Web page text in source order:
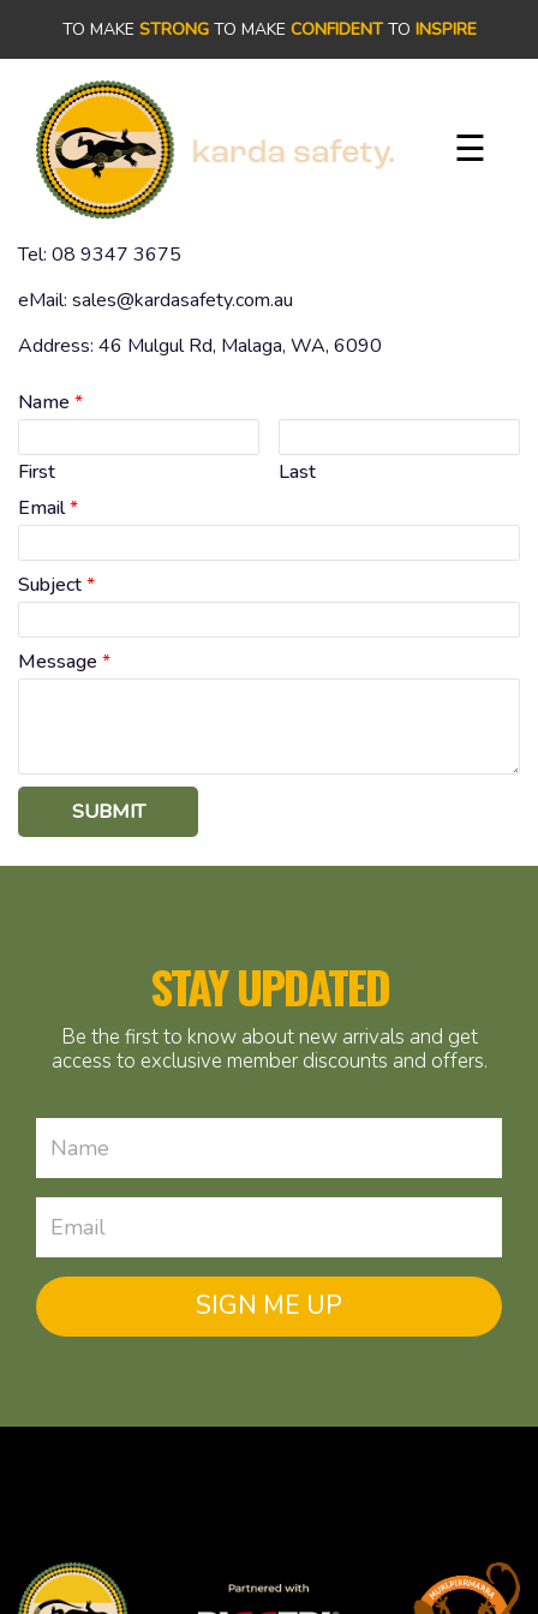
TO MAKE STRONGTO MAKE CONFIDENTTO INSPIRE
☰
PRODUCTS
OUR
STORY
CONTACT
Tel: 08 9347 3675
eMail: sales@kardasafety.com.au
Address: 46 Mulgul Rd, Malaga, WA, 6090
Name *
First
Last
Email*
Subject*
Message *
SUBMIT
STAY UPDATED
Be the first to know about new arrivals and get
access to exclusive member discounts and offers.
SIGN ME UP